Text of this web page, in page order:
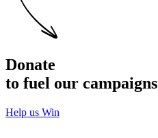
Donate
to fuel our campaigns
Help us Win